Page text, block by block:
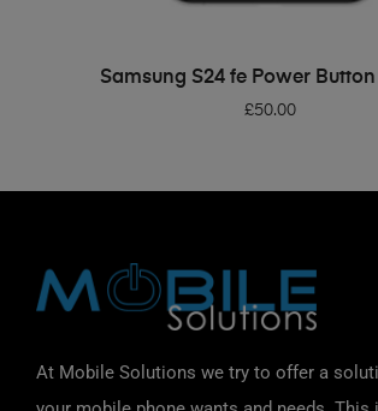
ADD TO BASKET
Samsung S24 fe Power
£50.00
At Mobile Solutions we try to offer a